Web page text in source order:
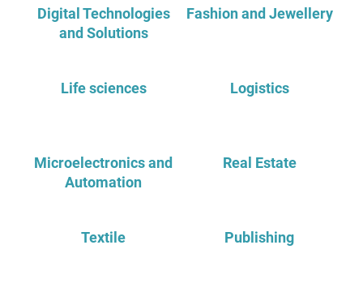
Digital Technologies
and Solutions
Fashion and Jewellery
Life sciences Logistics
Microelectronics and
Automation
Real Estate
Textile Publishing